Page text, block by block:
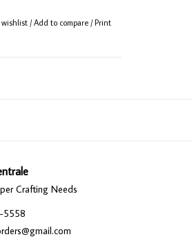
/Add to compare /Print
Crafting Needs
5558